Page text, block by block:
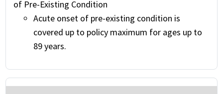
of Pre-Existing Condition
Acute onset of pre-existing condition is
covered up to policy maximum for ages up to
89 years.